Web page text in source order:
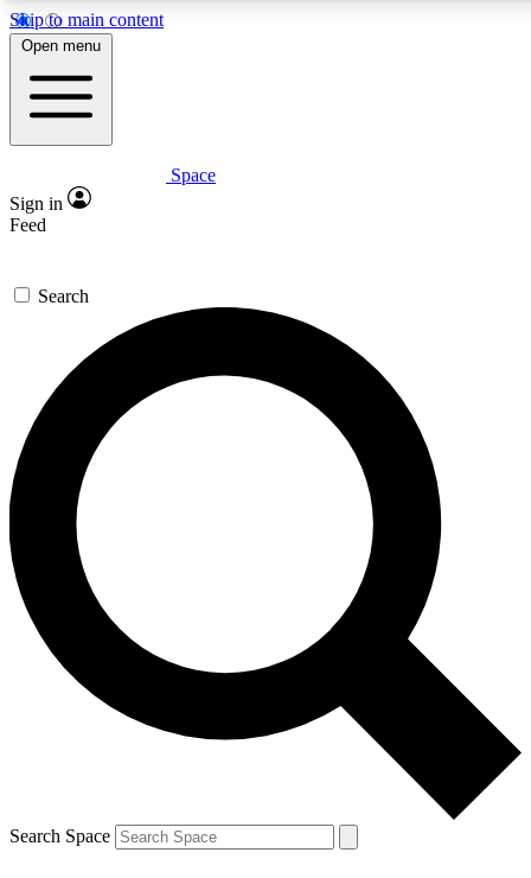
Skip to main content
For the quickest way to
Contact me with news and
By submitting your information you agree to
Open menu
Space
Sign in
Feed
Search
Search Space